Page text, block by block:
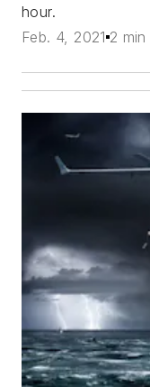
hour.
Feb. 4, 2021 2 min